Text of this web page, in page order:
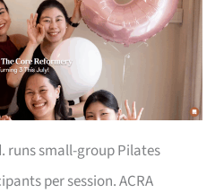
runs small-group Pilates
per session. ACRA